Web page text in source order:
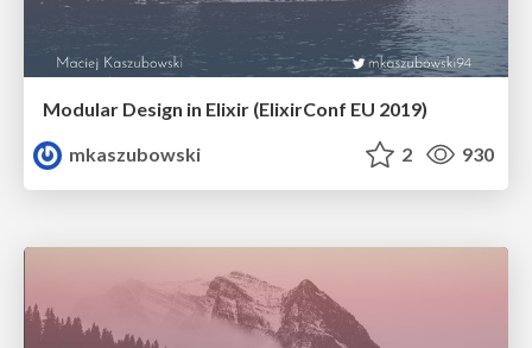
Modular Design in Elixir (ElixirConf EU 2019)
mkaszubowski
2 930